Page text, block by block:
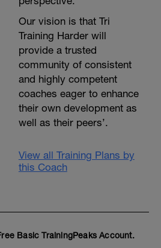
Our vision is that Tri
Training Harder will
provide a trusted
community of consistent
and highly competent
coaches eager to enhance
their own development as
well as their peers’.
View all Training Plans by
this Coach
Basic TrainingPeaks Account.